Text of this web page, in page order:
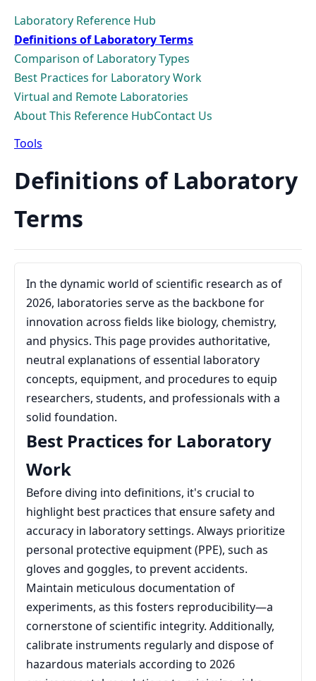
Laboratory Reference Hub
Definitions of Laboratory Terms
Comparison of Laboratory Types
Best Practices for Laboratory Work
Virtual and Remote Laboratories
About This Reference HubContact Us
Tools
Definitions of Laboratory
Terms
In the dynamic world of scientific research as of
2026, laboratories serve as the backbone for
innovation across fields like biology, chemistry,
and physics. This page provides authoritative,
neutral explanations of essential laboratory
concepts, equipment, and procedures to equip
researchers, students, and professionals with a
solid foundation.
Best Practices for Laboratory
Work
Before diving into definitions, it's crucial to
highlight best practices that ensure safety and
accuracy in laboratory settings. Always prioritize
personal protective equipment (PPE), such as
gloves and goggles, to prevent accidents.
Maintain meticulous documentation of
experiments, as this fosters reproducibility—a
cornerstone of scientific integrity. Additionally,
calibrate instruments regularly and dispose of
hazardous materials according to 2026